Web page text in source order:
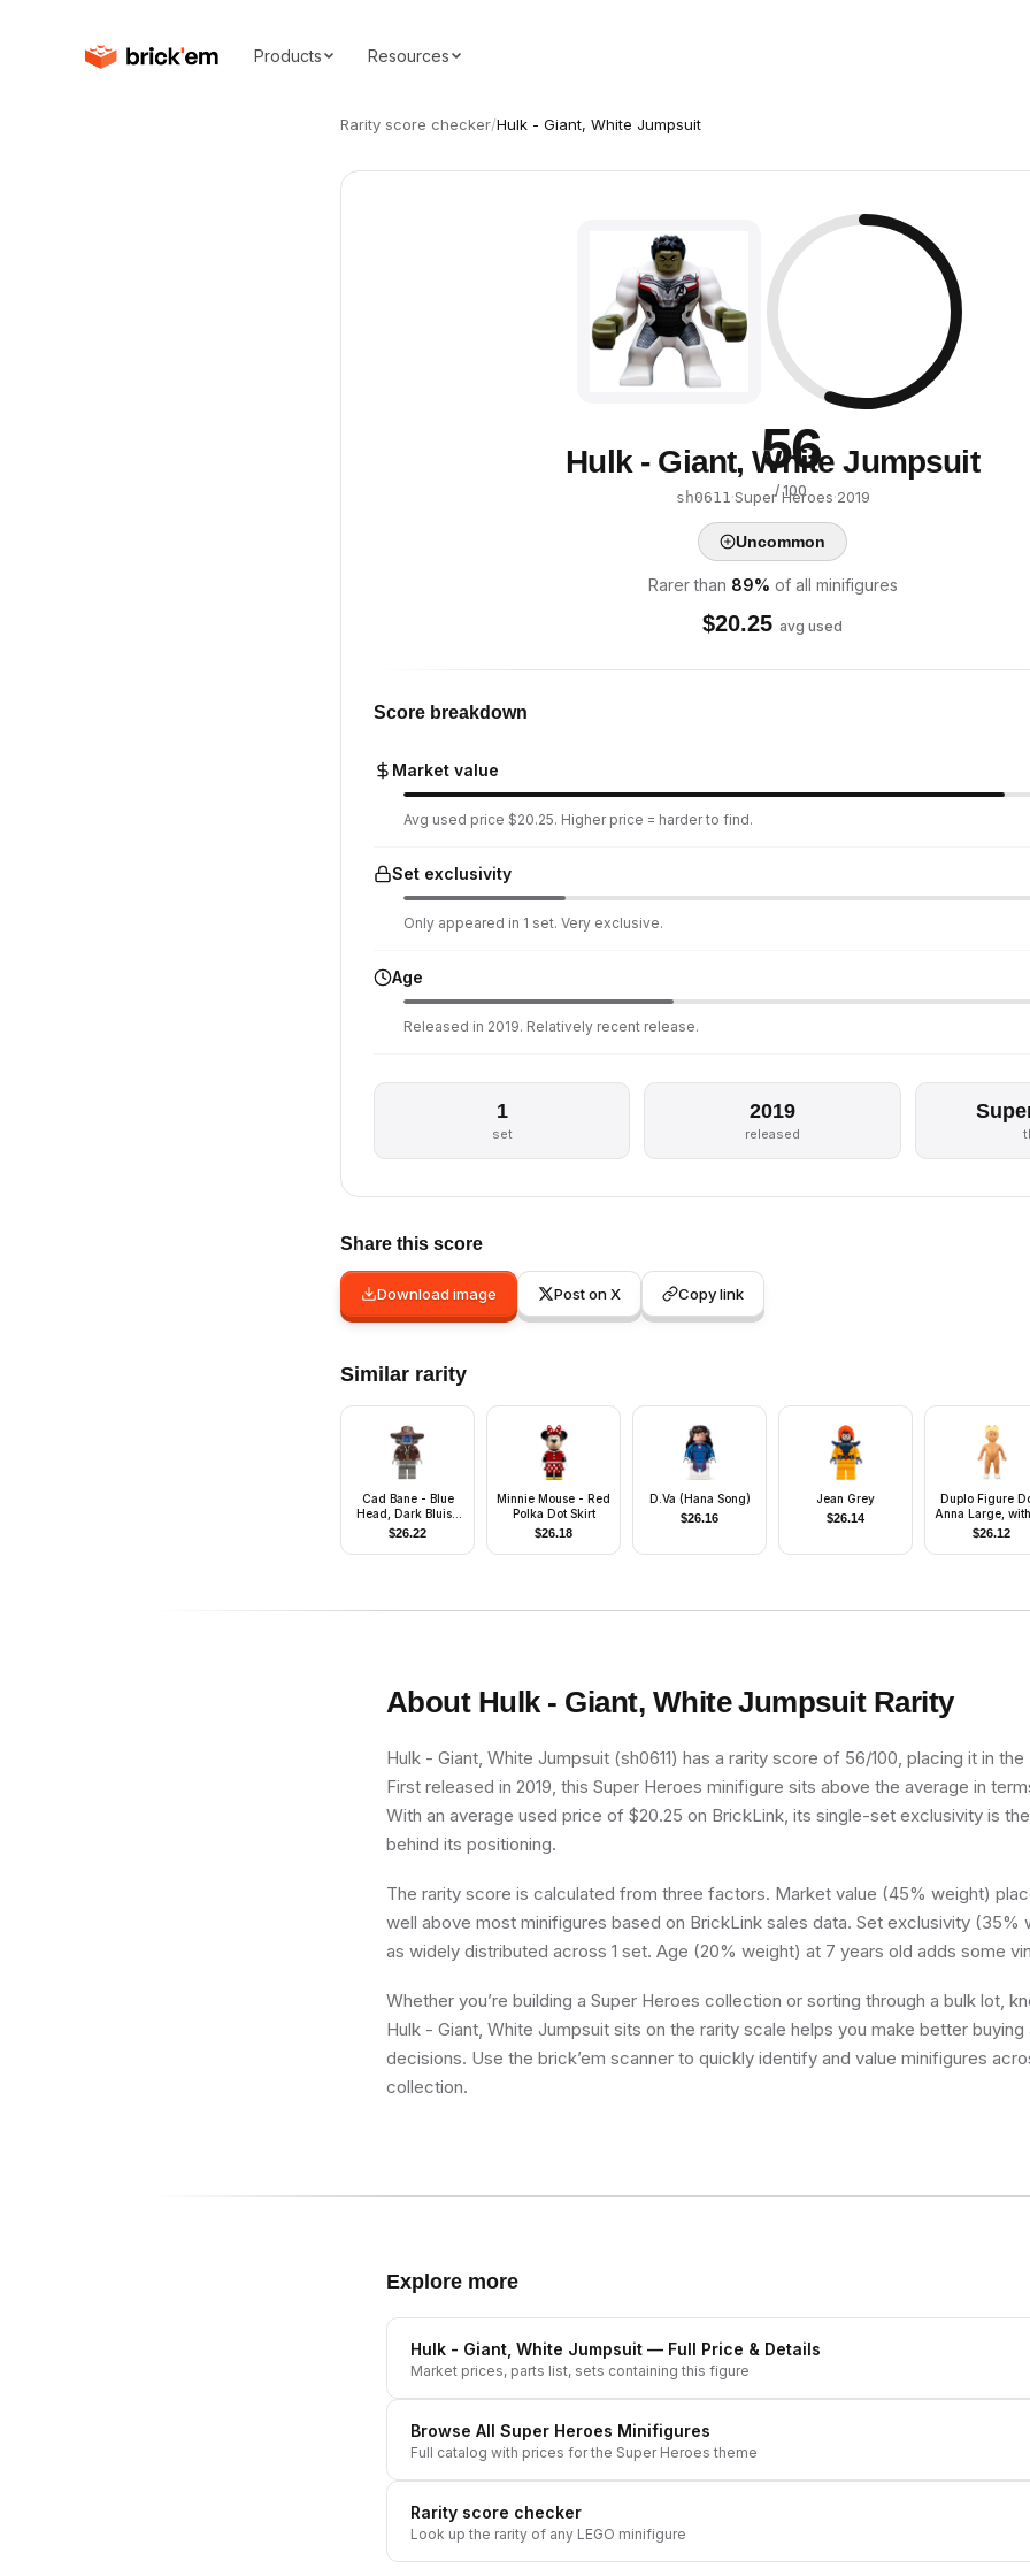
Products Resources
Rarity score checker/Hulk - Giant, White Jumpsuit
56
/ 100
Hulk - Giant, White Jumpsuit
sh0611 ·Super Heroes·2019
Uncommon
Rarer than 89% of all minifigures
$20.25 avg used
Score breakdown
Market value
Avg used price $20.25. Higher price = harder to find.
Set exclusivity
Only appeared in 1 set. Very exclusive.
Age
Released in 2019. Relatively recent release.
1
set
2019
released
Share this score
Download image Post on X Copy link
Similar rarity
Cad Bane - Blue
Head, Dark Bluish
Gray Legs
$26.22
Minnie Mouse - Red
Polka Dot Skirt
$26.18
D.Va (Hana Song)
$26.16
Jean Grey
$26.14
Duplo Figure
Anna Large,
Clothes
$26.12
About Hulk - Giant, White JumpsuitRarity
Hulk - Giant, White Jumpsuit (sh0611) has a rarity score of 56/100, placing it in
First released in 2019, this Super Heroes minifigure sits above the average in
With an average used price of $20.25 on BrickLink, its single-set exclusivity is
behind its positioning.
The rarity score is calculated from three factors. Market value (45% weight)
well above most minifigures based on BrickLink sales data. Set exclusivity (35%
as widely distributed across 1 set. Age (20% weight) at 7 years old adds some
Whether you’re building a Super Heroes collection or sorting through a bulk lot,
Hulk - Giant, White Jumpsuit sits on the rarity scale helps you make better buying
decisions. Use the brick’em scanner to quickly identify and value minifigures
collection.
Explore more
Hulk - Giant, White Jumpsuit — Full Price & Details
Market prices, parts list, sets containing this figure
Browse All Super Heroes Minifigures
Full catalog with prices for the Super Heroes theme
Rarity score checker
Look up the rarity of any LEGO minifigure